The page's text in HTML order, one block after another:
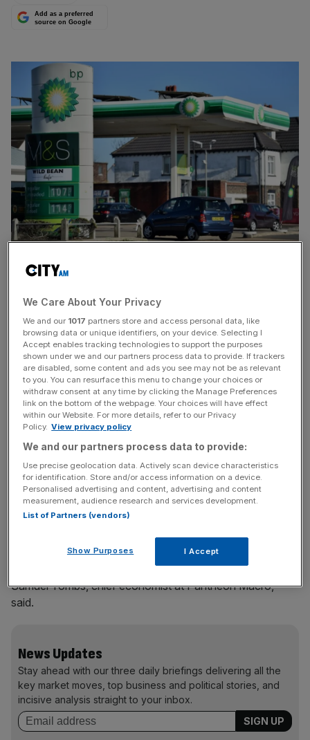
Add as a preferred
source on Google
Petrol prices helped Britain's annual inflation rate inch up
Office for National Statistics (ONS) today showed.
The consumer price index (CPI) rose 0.3 per cent in the
year to January, up from 0.2 per cent in December, and in
line with economists' expectations. This means
prices rose 7.9 per cent in 2015 overall, up from 5.1 per
cent in 2014.
it hits the Bank of England's two per cent target. It's
undershot this for two years now, and last year it fell to
zero, its lowest since comparable records began in 1950.
"January’s consumer prices figures show that CPI
inflation is heading gradually back towards its target as
the drags from cheaper oil, food and import prices ease,"
Samuel Tombs, chief economist at Pantheon Macro,
said.
News Updates
Stay ahead with our three daily briefings delivering all the
key market moves, top business and political stories, and
incisive analysis straight to your inbox.
We Care About Your Privacy
We and our 1017 partners store and access personal data, like
browsing data or unique identifiers, on your device. Selecting I
Accept enables tracking technologies to support the purposes
shown under we and our partners process data to provide. If trackers
are disabled, some content and ads you see may not be as relevant
to you. You can resurface this menu to change your choices or
withdraw consent at any time by clicking the Manage Preferences
link on the bottom of the webpage. Your choices will have effect
within our Website. For more details, refer to our Privacy
Policy. View privacy policy
We and our partners process data to provide:
Use precise geolocation data. Actively scan device characteristics
for identification. Store and/or access information on a device.
Personalised advertising and content, advertising and content
measurement, audience research and services development.
List of Partners (vendors)
Show Purposes I Accept